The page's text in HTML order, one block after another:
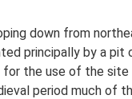
down from
principally by a
the use of the site
period much of